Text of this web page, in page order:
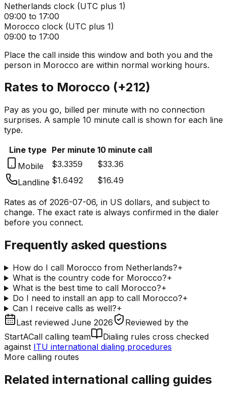
Netherlands clock (UTC plus 1)
09:00 to 17:00
Morocco clock (UTC plus 1)
09:00 to 17:00
Place the call inside this window and both you and the
person in Morocco are within normal working hours.
Rates to Morocco (+212)
Pay as you go, billed per minute with no connection
surprises. A sample 10 minute call is shown for each line
type.
Line type Per minute 10 minute call
Mobile
$3.3359
$33.36
Landline $1.6492 $16.49
Rates as of 2026-07-06, in US dollars, and subject to
change. The exact rate is always confirmed in the dialer
before you connect.
Frequently asked questions
How do I call Morocco from Netherlands?+
What is the country code for Morocco?+
What is the best time to call Morocco?+
Do I need to install an app to call Morocco?+
Can I receive calls as well?+
Last reviewed June 2026 Reviewed by the
StartACall calling team
Dialing rules cross checked
against ITU international dialing procedures
More calling routes
Related international calling guides